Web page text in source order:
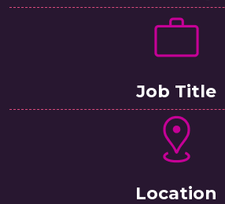
Job Title
Location